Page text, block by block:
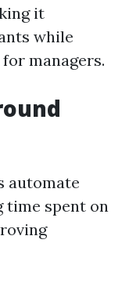
it
while
managers.
automate
time spent on